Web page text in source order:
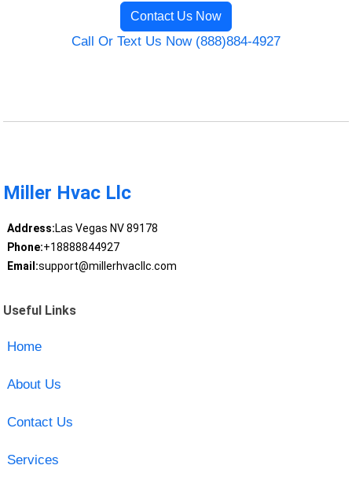
Contact Us Now
Call Or Text Us Now (888)884-4927
Miller Hvac Llc
Address:Las Vegas NV 89178
Phone:+18888844927
Email:support@millerhvacllc.com
Useful Links
Home
About Us
Contact Us
Services